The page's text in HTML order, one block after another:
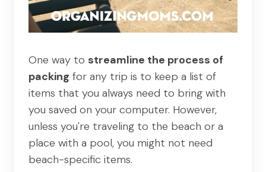
One way to streamline the process of
packing for any trip is to keep a list of
items that you always need to bring with
you saved on your computer. However,
unless you're traveling to the beach or a
place with a pool, you might not need
beach-specific items.